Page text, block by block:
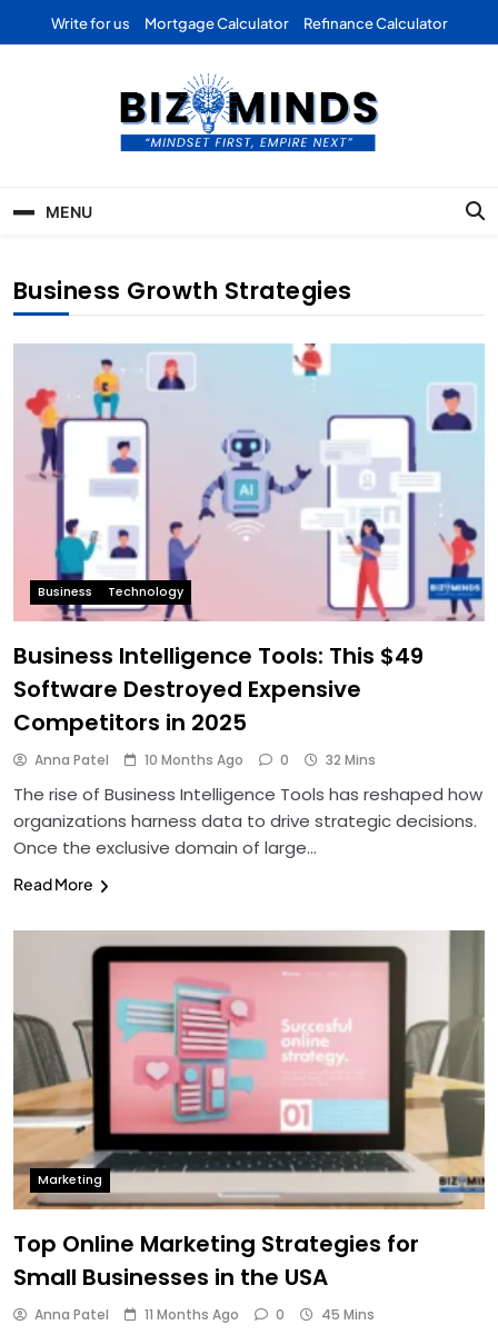
Write for us Mortgage Calculator Refinance Calculator
Business | Marketing |
Finance | Forex
MENU
Business Growth Strategies
Business Technology
Business Intelligence Tools: This $49
Software Destroyed Expensive
Competitors in 2025
Anna Patel 10 Months Ago 0 32 Mins
The rise of Business Intelligence Tools has reshaped how
organizations harness data to drive strategic decisions.
Once the exclusive domain of large…
Read More
Marketing
Top Online Marketing Strategies for
Small Businesses in the USA
Anna Patel 11 Months Ago 0 45 Mins